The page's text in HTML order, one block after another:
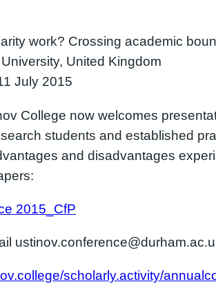
work? Crossing academic
United Kingdom
July 2015
College now welcomes
students and established
and disadvantages
2015_CfP
scholarly.activity/